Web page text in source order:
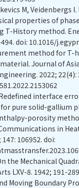
M, Veidenbergs
properties of
T-History method.
doi: 10.1016/
method for
Journal of
2022; 22(4):
Redefined interface
pure solid-gallium
porosity
in
106952. doi:
the Mechanical
LXV-8. 1942; 191-
Moving Boundary